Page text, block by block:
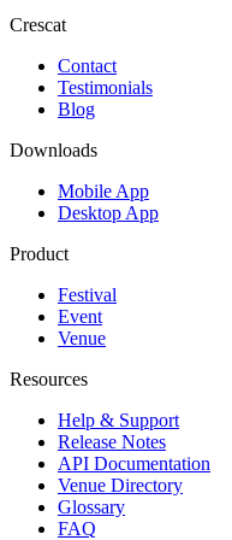
Crescat
Contact
Testimonials
Blog
Downloads
Mobile App
Desktop App
Product
Festival
Event
Venue
Resources
Help & Support
Release Notes
API Documentation
Venue Directory
Glossary
FAQ